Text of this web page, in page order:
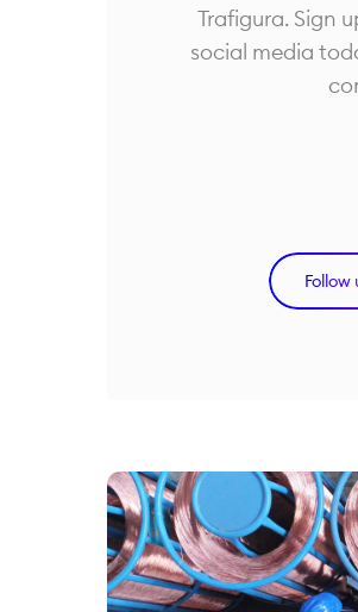
Trafigura. Sign
social media
Follow